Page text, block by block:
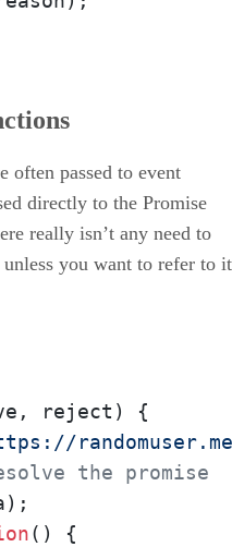
often passed to event
directly to the Promise
really isn’t any need to
you want to refer to it
reject ) {
the promise
( ) {